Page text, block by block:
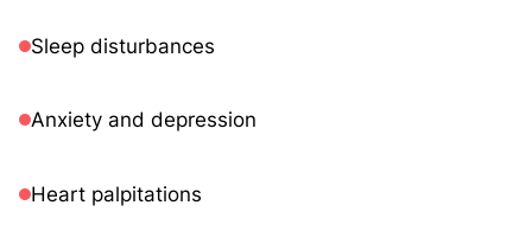
Sleep disturbances
Anxiety and depression
Heart palpitations